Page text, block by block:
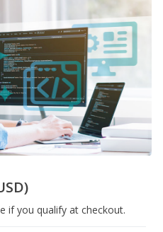
if you qualify at checkout.